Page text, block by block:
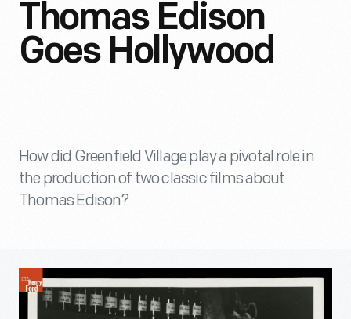
Thomas Edison
Goes Hollywood
How did Greenfield Village play a pivotal role in
the production of two classic films about
Thomas Edison?